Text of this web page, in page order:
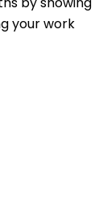
your work